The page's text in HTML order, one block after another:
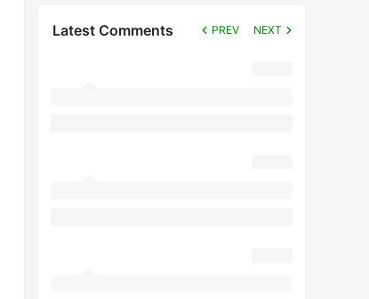
Latest Comments PREV NEXT